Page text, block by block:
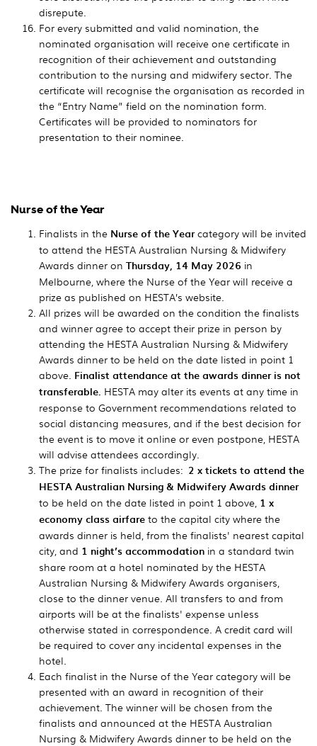
disrepute.
For every submitted and valid nomination, the
nominated organisation will receive one certificate in
recognition of their achievement and outstanding
contribution to the nursing and midwifery sector. The
certificate will recognise the organisation as recorded in
the “Entry Name” field on the nomination form.
Certificates will be provided to nominators for
presentation to their nominee.
Nurse of the Year
Finalists in the Nurse of the Yearcategory will be invited
to attend the HESTA Australian Nursing & Midwifery
Awards dinner on Thursday, 14 May 2026 in
Melbourne, where the Nurse of the Year will receive a
prize as published on HESTA’s website.
All prizes will be awarded on the condition the finalists
and winner agree to accept their prize in person by
attending the HESTA Australian Nursing & Midwifery
Awards dinner to be held on the date listed in point 1
above. Finalist attendance at the awards dinner is not
transferable. HESTA may alter its events at any time in
response to Government recommendations related to
social distancing measures, and if the best decision for
the event is to move it online or even postpone, HESTA
will advise attendees accordingly.
The prize for finalists includes: 2 x tickets to attend the
HESTA Australian Nursing & Midwifery Awards dinner
to be held on the date listed in point 1 above, 1 x
economy class airfare to the capital city where the
awards dinner is held, from the finalists' nearest capital
city, and 1 night’s accommodation in a standard twin
share room at a hotel nominated by the HESTA
Australian Nursing & Midwifery Awards organisers,
close to the dinner venue. All transfers to and from
airports will be at the finalists' expense unless
otherwise stated in correspondence. A credit card will
be required to cover any incidental expenses in the
hotel.
Each finalist in the Nurse of the Year category will be
presented with an award in recognition of their
achievement. The winner will be chosen from the
finalists and announced at the HESTA Australian
Nursing & Midwifery Awards dinner to be held on the